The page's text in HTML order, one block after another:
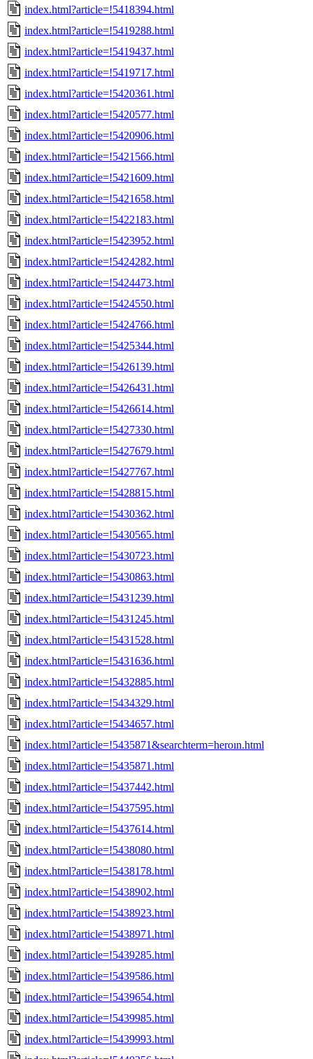
index.html?article=!5418394.html
index.html?article=!5419288.html
index.html?article=!5419437.html
index.html?article=!5419717.html
index.html?article=!5420361.html
index.html?article=!5420577.html
index.html?article=!5420906.html
index.html?article=!5421566.html
index.html?article=!5421609.html
index.html?article=!5421658.html
index.html?article=!5422183.html
index.html?article=!5423952.html
index.html?article=!5424282.html
index.html?article=!5424473.html
index.html?article=!5424550.html
index.html?article=!5424766.html
index.html?article=!5425344.html
index.html?article=!5426139.html
index.html?article=!5426431.html
index.html?article=!5426614.html
index.html?article=!5427330.html
index.html?article=!5427679.html
index.html?article=!5427767.html
index.html?article=!5428815.html
index.html?article=!5430362.html
index.html?article=!5430565.html
index.html?article=!5430723.html
index.html?article=!5430863.html
index.html?article=!5431239.html
index.html?article=!5431245.html
index.html?article=!5431528.html
index.html?article=!5431636.html
index.html?article=!5432885.html
index.html?article=!5434329.html
index.html?article=!5434657.html
index.html?article=!5435871&searchterm=heroın.html
index.html?article=!5435871.html
index.html?article=!5437442.html
index.html?article=!5437595.html
index.html?article=!5437614.html
index.html?article=!5438080.html
index.html?article=!5438178.html
index.html?article=!5438902.html
index.html?article=!5438923.html
index.html?article=!5438971.html
index.html?article=!5439285.html
index.html?article=!5439586.html
index.html?article=!5439654.html
index.html?article=!5439985.html
index.html?article=!5439993.html